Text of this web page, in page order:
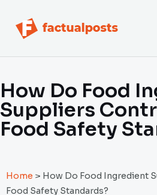
How Do Food
Suppliers
Food Safety
Home > How Do Food Ingredient
Food Safety Standards?